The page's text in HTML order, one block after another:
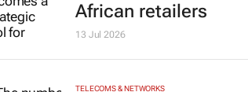
African retailers
13 Jul 2026
TELECOMS & NETWORKS